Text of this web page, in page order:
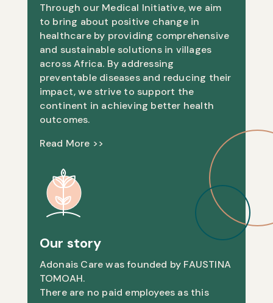
Through our Medical Initiative, we aim
to bring about positive change in
healthcare by providing comprehensive
and sustainable solutions in villages
across Africa. By addressing
preventable diseases and reducing their
impact, we strive to support the
continent in achieving better health
outcomes.
Read More >>
Our story
Adonais Care was founded by FAUSTINA
TOMOAH.
There are no paid employees as this